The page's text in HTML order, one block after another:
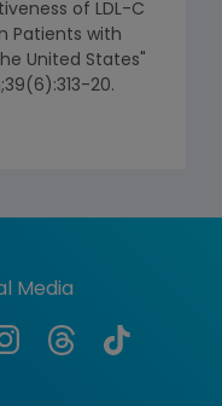
of LDL-C
Patients with
United States"
20.
Media